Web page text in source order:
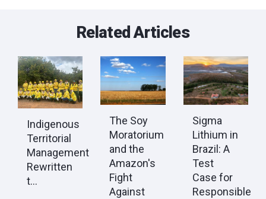
Related Articles
Indigenous
Territorial
Management
Rewritten
t...
The Soy
Moratorium
and the
Amazon's
Fight
Against
Sigma
Lithium in
Brazil: A
Test
Case for
Responsible